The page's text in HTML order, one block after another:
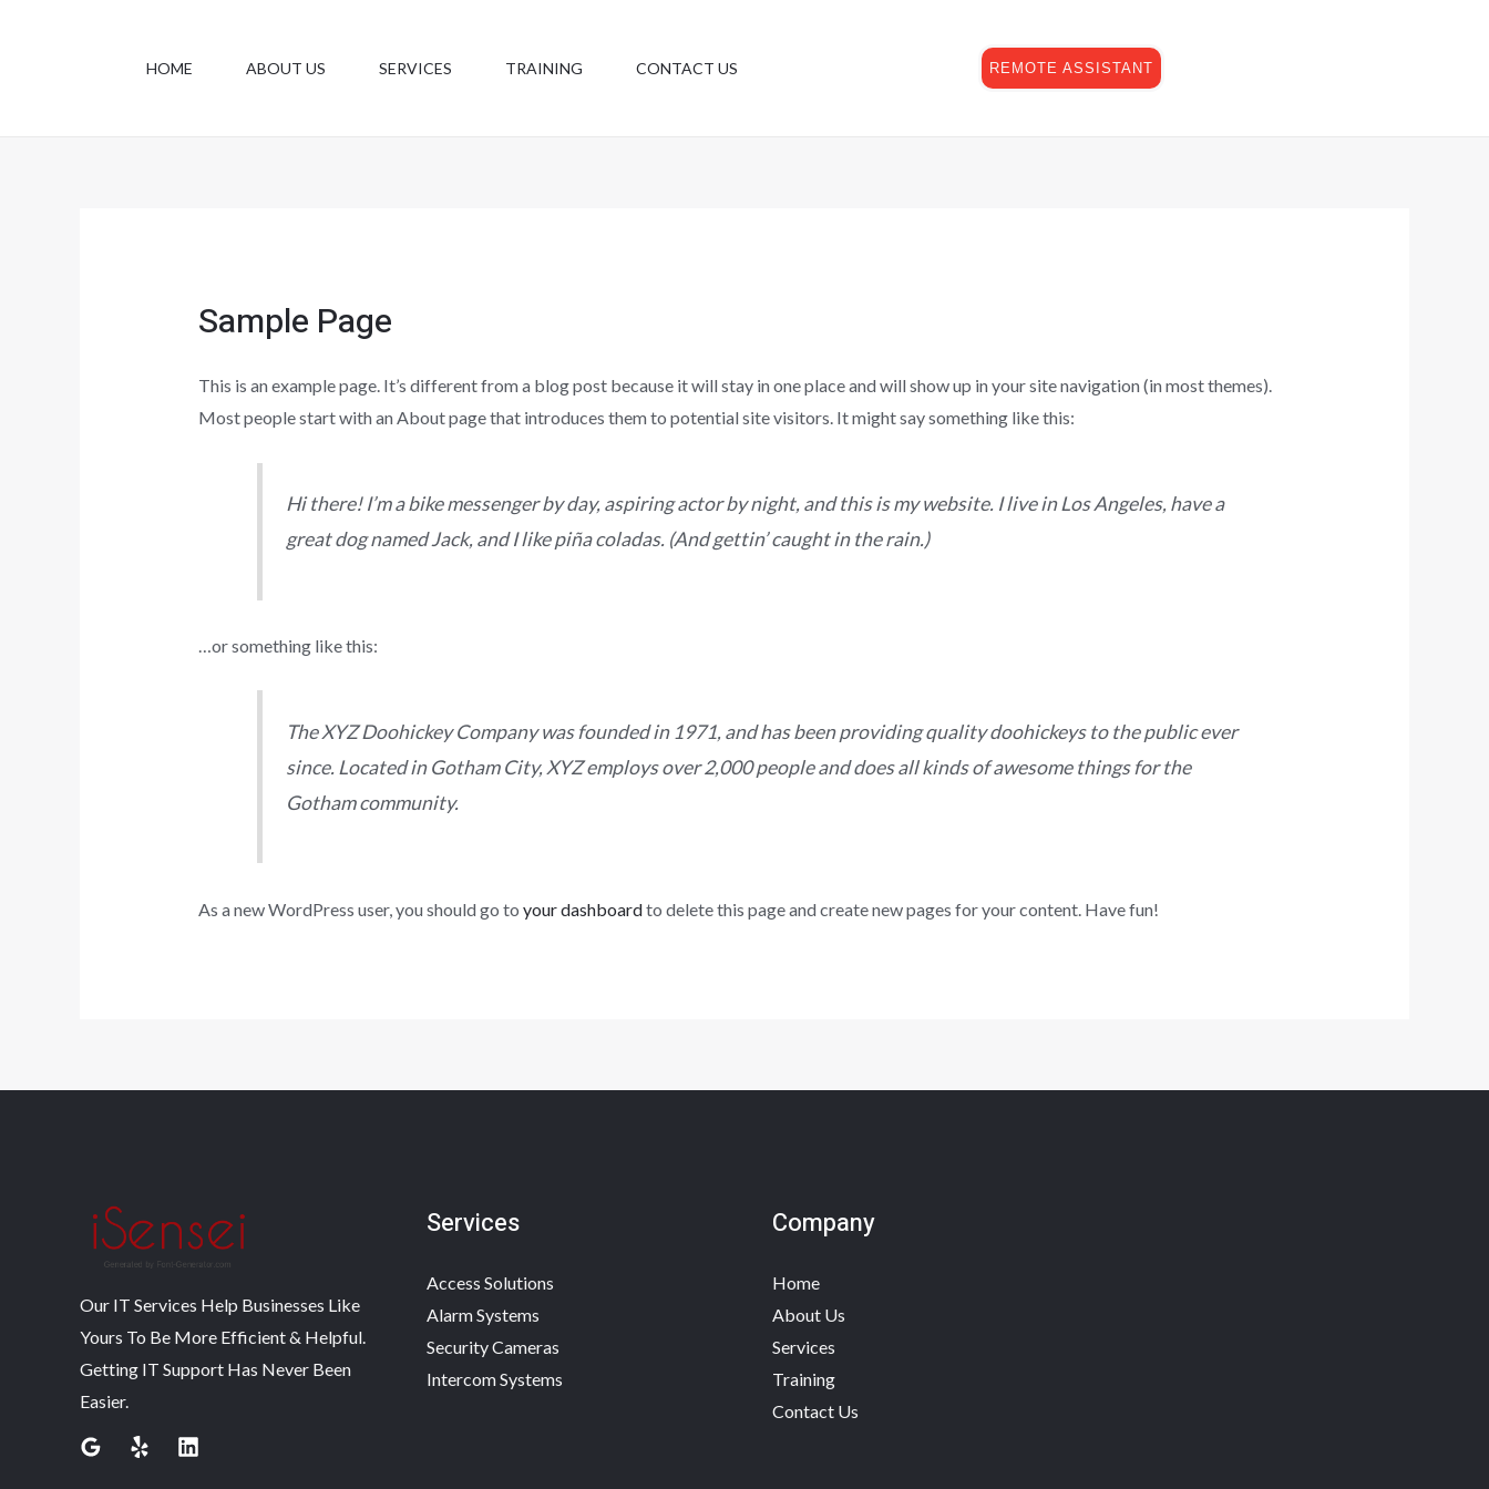
HOME ABOUT US SERVICES TRAINING CONTACT US REMOTE ASSISTANT
Sample Page
This is an example page. It’s different from a blog post because it will stay in one place and will show up in your site navigation (in most themes).
Most people start with an About page that introduces them to potential site visitors. It might say something like this:
Hi there! I’m a bike messenger by day, aspiring actor by night, and this is my website. I live in Los Angeles, have a
great dog named Jack, and I like piña coladas. (And gettin’ caught in the rain.)
…or something like this:
The XYZ Doohickey Company was founded in 1971, and has been providing quality doohickeys to the public ever
since. Located in Gotham City, XYZ employs over 2,000 people and does all kinds of awesome things for the
Gotham community.
As a new WordPress user, you should go to your dashboardto delete this page and create new pages for your content. Have fun!
Our IT Services Help Businesses Like
Yours To Be More Efficient & Helpful.
Getting IT Support Has Never Been
Easier.
Services
Access Solutions
Alarm Systems
Security Cameras
Intercom Systems
Company
Home
About Us
Services
Training
Contact Us